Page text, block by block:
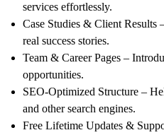
services effortlessly.
Case Studies & Client Results
real success stories.
Team & Career Pages –
opportunities.
SEO-Optimized Structure –
and other search engines.
Free Lifetime Updates &